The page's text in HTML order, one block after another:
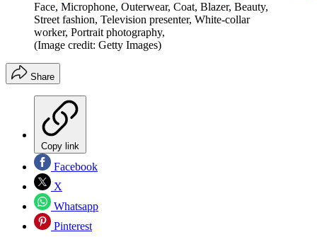
Face, Microphone, Outerwear, Coat, Blazer, Beauty,
Street fashion, Television presenter, White-collar
worker, Portrait photography,
(Image credit: Getty Images)
Share
Copy link
Facebook
X
Whatsapp
Pinterest